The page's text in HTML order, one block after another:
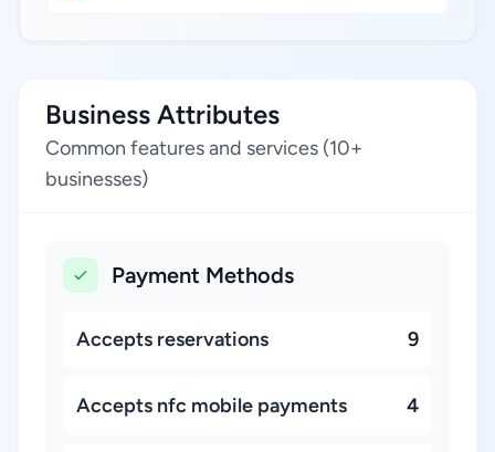
Business Attributes
Common features and services (10+
businesses)
Payment Methods
Accepts reservations 9
Accepts nfc mobile payments 4